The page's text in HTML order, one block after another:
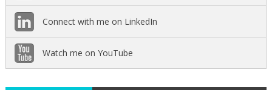
Connect with me on LinkedIn
Watch me on YouTube